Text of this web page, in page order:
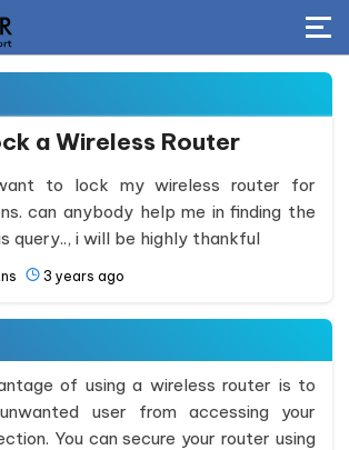
a Wireless Router
to lock my wireless router for
can anybody help me in finding the
query.., i will be highly thankful
3 years ago
of using a wireless router is to
user from accessing your
You can secure your router using